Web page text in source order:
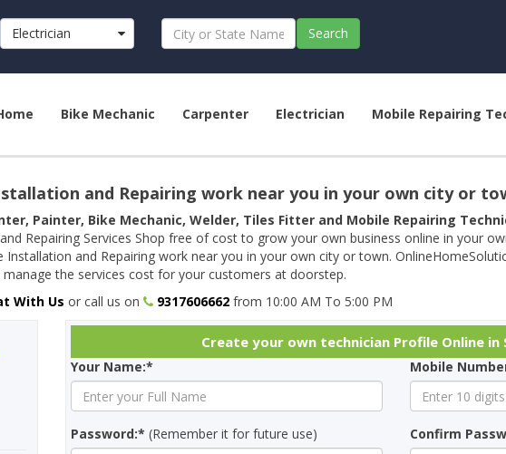
Electrician Search
Bike Mechanic Carpenter Electrician Mobile Repairing
and Repairing work near you in your own city or
Painter, Bike Mechanic, Welder, Tiles Fitter and Mobile Repairing
Repairing Services Shop free of cost to grow your own business online in your
and Repairing work near you in your own city or town.
the services cost for your customers at doorstep.
With Us or call us on 9317606662 from 10:00 AM To 5:00 PM
Create your own technician Profile Online in
Your Name:* Mobile
Password:* (Remember it for future use) Confirm